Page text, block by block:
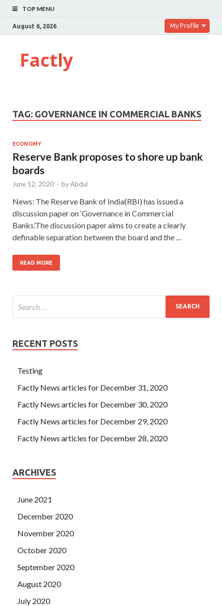
TOP MENU
August 6, 2026 My Profile
Factly
TAG: GOVERNANCE IN COMMERCIAL BANKS
ECONOMY
Reserve Bank proposes to shore up bank
boards
June 12, 2020 - byAbdul
News: The Reserve Bank of India(RBI) has issued a
discussion paper on ‘Governance in Commercial
Banks’.The discussion paper aims to create a clearly
definable separation between the board and the …
READ MORE
RECENT POSTS
Testing
Factly News articles for December 31, 2020
Factly News articles for December 30, 2020
Factly News articles for December 29, 2020
Factly News articles for December 28, 2020
ARCHIVES
June 2021
December 2020
November 2020
October 2020
September 2020
August 2020
July 2020